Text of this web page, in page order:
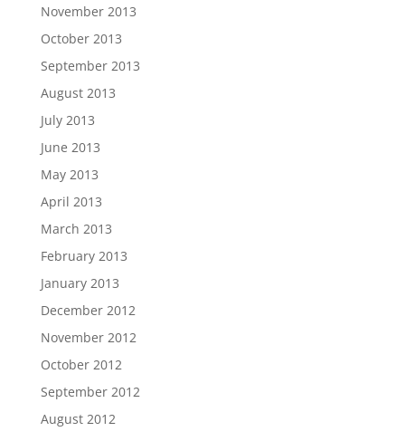
November 2013
October 2013
September 2013
August 2013
July 2013
June 2013
May 2013
April 2013
March 2013
February 2013
January 2013
December 2012
November 2012
October 2012
September 2012
August 2012